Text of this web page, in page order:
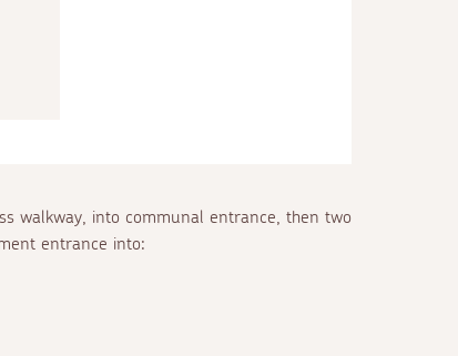
walkway, into communal entrance, then two
entrance into: